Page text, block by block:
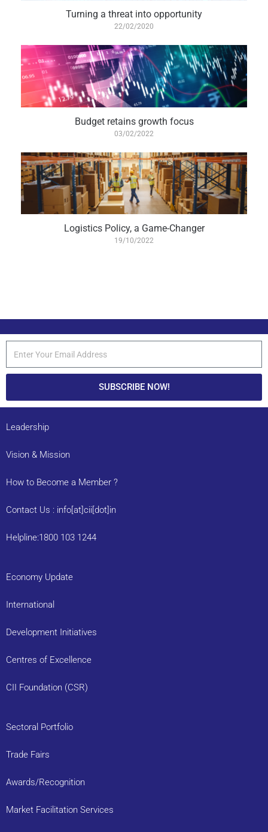
Turning a threat into opportunity
22/02/2020
Budget retains growth focus
03/02/2022
Logistics Policy, a Game-Changer
19/10/2022
SUBSCRIBE NOW!
Leadership
Vision & Mission
How to Become a Member ?
Contact Us : info[at]cii[dot]in
Helpline:1800 103 1244
Economy Update
International
Development Initiatives
Centres of Excellence
CII Foundation (CSR)
Sectoral Portfolio
Trade Fairs
Awards/Recognition
Market Facilitation Services